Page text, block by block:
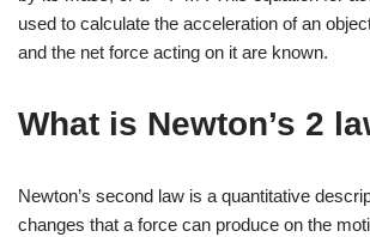
used to calculate the acceleration of an
and the net force acting on it are known.
What is Newton’s 2
Newton’s second law is a quantitative
changes that a force can produce on the